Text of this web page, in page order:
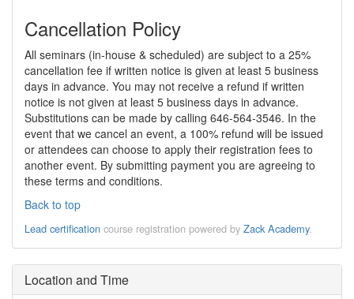
Cancellation Policy
All seminars (in-house & scheduled) are subject to a 25%
cancellation fee if written notice is given at least 5 business
days in advance. You may not receive a refund if written
notice is not given at least 5 business days in advance.
Substitutions can be made by calling 646-564-3546. In the
event that we cancel an event, a 100% refund will be issued
or attendees can choose to apply their registration fees to
another event. By submitting payment you are agreeing to
these terms and conditions.
Back to top
Lead certification course registration powered by Zack Academy.
Location and Time